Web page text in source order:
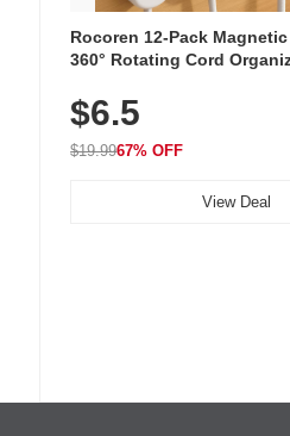
Rocoren 12-Pack
360° Rotating Cord
Nightstand, Wall, Car &
$6.5
$19.9967% OFF
View Deal